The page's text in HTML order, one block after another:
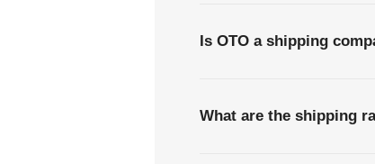
Is OTO a shipping
What are the shipping